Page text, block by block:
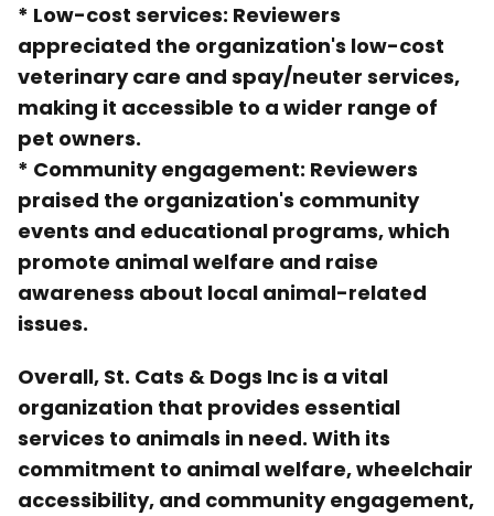
* Low-cost services: Reviewers
appreciated the organization's low-cost
veterinary care and spay/neuter services,
making it accessible to a wider range of
pet owners.
* Community engagement: Reviewers
praised the organization's community
events and educational programs, which
promote animal welfare and raise
awareness about local animal-related
issues.
Overall, St. Cats & Dogs Inc is a vital
organization that provides essential
services to animals in need. With its
commitment to animal welfare, wheelchair
accessibility, and community engagement,